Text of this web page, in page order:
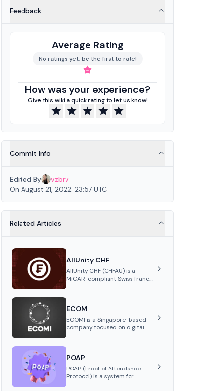
Feedback
Average Rating
No ratings yet, be the first to rate!
How was your experience?
Give this wiki a quick rating to let us know!
Commit Info
Edited By
vzbrv
On August 21, 2022. 23:57 UTC
Related Articles
AllUnity CHF
AllUnity CHF (CHFAU) is a
MiCAR-compliant Swiss franc
the first regulated CHF
stablecoin on Solana.
ECOMI
ECOMI is a Singapore-based
company focused on digital
showcasing, and managing
digital assets.
POAP
POAP (Proof of Attendance
Protocol) is a system for